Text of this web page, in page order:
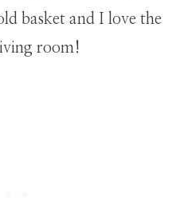
basket and I love the
room!